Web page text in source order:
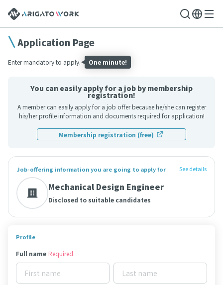
Application Page
Enter mandatory to apply. One minute!
You can easily apply for a job by membership
registration!
A member can easily apply for a job offer because he/she can register
his/her profile information and documents required for application!
Membership registration (free)
Job-offering information you are going to apply for See details
Mechanical Design Engineer
Disclosed to suitable candidates
Profile
Full name Required